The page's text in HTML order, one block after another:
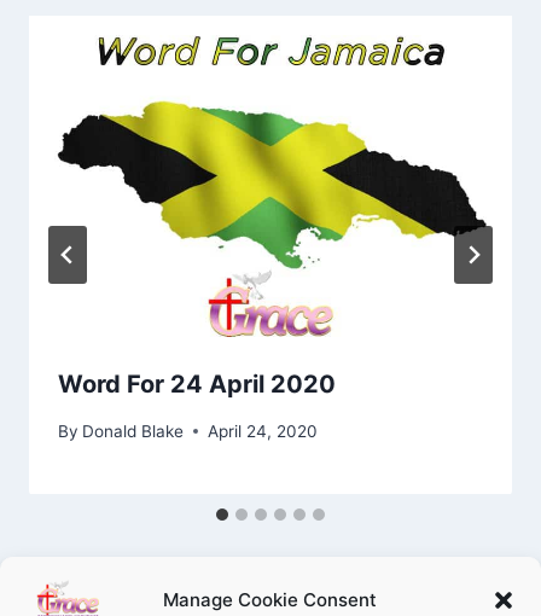
Manage Cookie Consent
Word For 24 April 2020
By Donald Blake April 24, 2020